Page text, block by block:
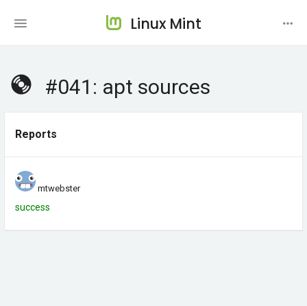
Linux Mint
#041: apt sources
Reports
mtwebster
success